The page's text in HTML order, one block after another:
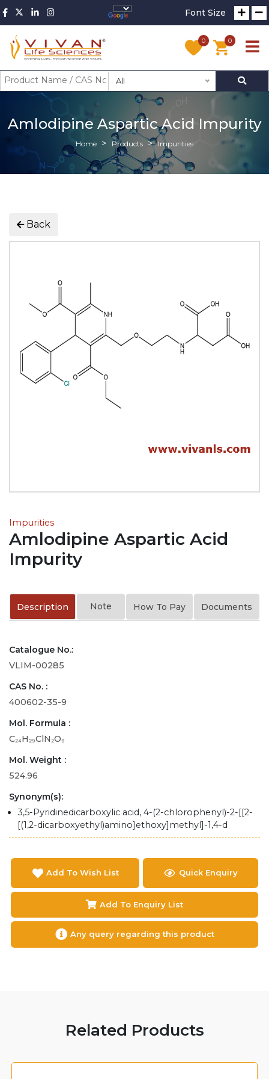
Font Size
0 0
All
Amlodipine Aspartic Acid Impurity
Home Products Impurities
Back
Impurities
Amlodipine Aspartic Acid
Impurity
Description Note How To Pay Documents
Catalogue No.:
VLIM-00285
CAS No. :
400602-35-9
Mol. Formula :
C₂₄H₂₉ClN₂O₉
Mol. Weight :
524.96
Synonym(s):
3,5-Pyridinedicarboxylic acid, 4-(2-chlorophenyl)-2-[[2-
[(1,2-dicarboxyethyl)amino]ethoxy]methyl]-1,4-d
Add To Wish List Quick Enquiry
Add To Enquiry List
Any query regarding this product
Related Products